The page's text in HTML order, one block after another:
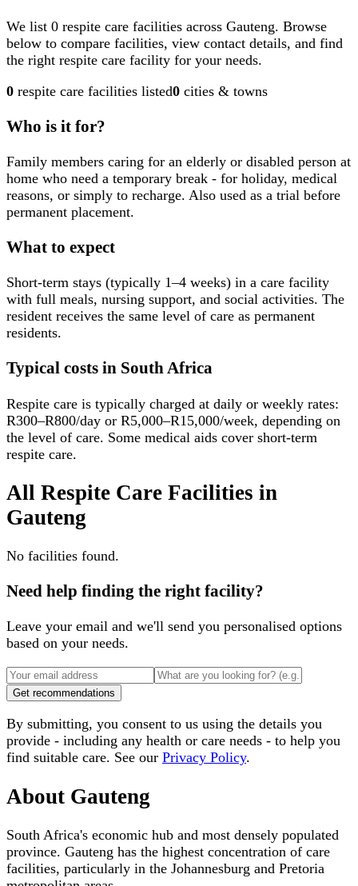
We list 0 respite care facilities across Gauteng. Browse
below to compare facilities, view contact details, and find
the right respite care facility for your needs.
0 respite care facilities listed0 cities & towns
Who is it for?
Family members caring for an elderly or disabled person at
home who need a temporary break - for holiday, medical
reasons, or simply to recharge. Also used as a trial before
permanent placement.
What to expect
Short-term stays (typically 1–4 weeks) in a care facility
with full meals, nursing support, and social activities. The
resident receives the same level of care as permanent
residents.
Typical costs in South Africa
Respite care is typically charged at daily or weekly rates:
R300–R800/day or R5,000–R15,000/week, depending on
the level of care. Some medical aids cover short-term
respite care.
All Respite Care Facilities in
Gauteng
No facilities found.
Need help finding the right facility?
Leave your email and we'll send you personalised options
based on your needs.
Get recommendations
By submitting, you consent to us using the details you
provide - including any health or care needs - to help you
find suitable care. See our Privacy Policy.
About Gauteng
South Africa's economic hub and most densely populated
province. Gauteng has the highest concentration of care
facilities, particularly in the Johannesburg and Pretoria